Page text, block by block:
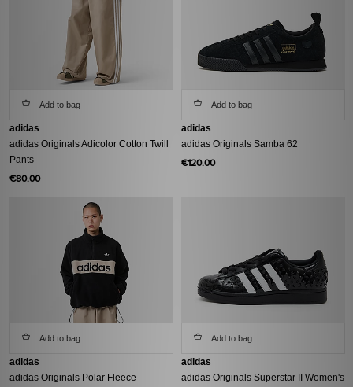
Add to bag
adidas
adidas Originals Adicolor Cotton Twill
Pants
€80.00
Add to bag
adidas
adidas Originals Samba 62
€120.00
Add to bag
adidas
adidas Originals Polar Fleece
Add to bag
adidas
adidas Originals Superstar II Women's